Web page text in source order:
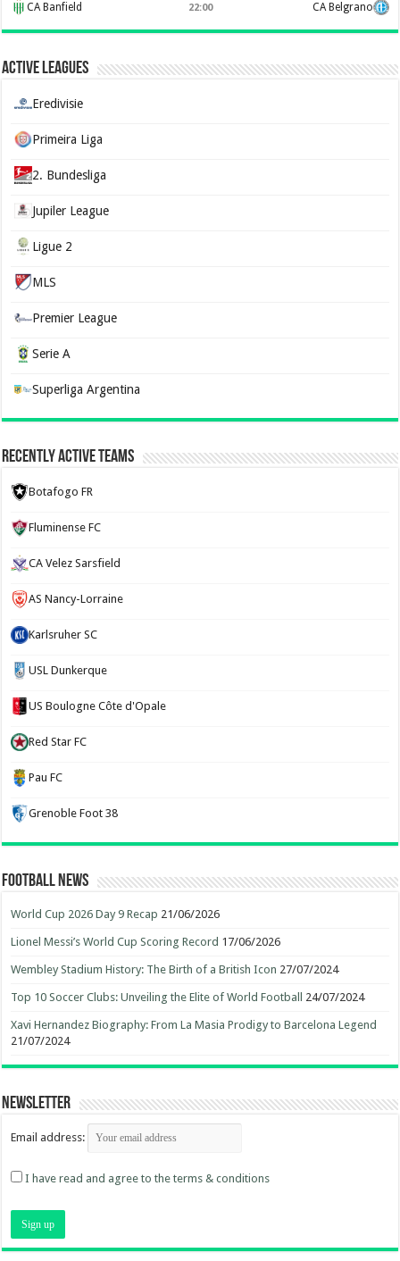
CA Banfield 22:00 CA Belgrano
Active Leagues
Eredivisie
Primeira Liga
2. Bundesliga
Jupiler League
Ligue 2
MLS
Premier League
Serie A
Superliga Argentina
Recently Active Teams
Botafogo FR
Fluminense FC
CA Velez Sarsfield
AS Nancy-Lorraine
Karlsruher SC
USL Dunkerque
US Boulogne Côte d'Opale
Red Star FC
Pau FC
Grenoble Foot 38
Football News
World Cup 2026 Day 9 Recap 21/06/2026
Lionel Messi’s World Cup Scoring Record 17/06/2026
Wembley Stadium History: The Birth of a British Icon 27/07/2024
Top 10 Soccer Clubs: Unveiling the Elite of World Football 24/07/2024
Xavi Hernandez Biography: From La Masia Prodigy to Barcelona Legend
21/07/2024
Newsletter
Email address:
I have read and agree to the terms & conditions